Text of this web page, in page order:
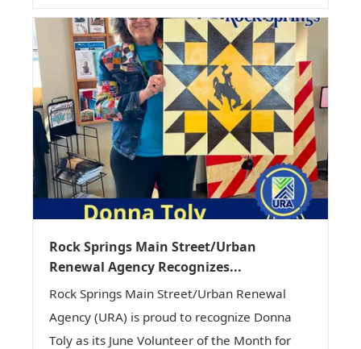
Rock Springs Main Street/Urban
Renewal Agency Recognizes...
Rock Springs Main Street/Urban Renewal
Agency (URA) is proud to recognize Donna
Toly as its June Volunteer of the Month for